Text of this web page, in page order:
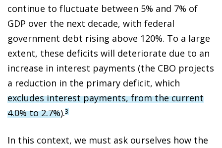
continue to fluctuate between 5% and 7% of
GDP over the next decade, with federal
government debt rising above 120%. To a large
extent, these deficits will deteriorate due to an
increase in interest payments (the CBO projects
a reduction in the primary deficit, which
excludes interest payments, from the current
4.0% to 2.7%).3
In this context, we must ask ourselves how the